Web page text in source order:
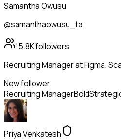
Samantha Owusu
@samanthaowusu_ta
15.8Kfollowers
Recruiting Manager at Figma.
New follower
Recruiting ManagerBold
Priya Venkatesh